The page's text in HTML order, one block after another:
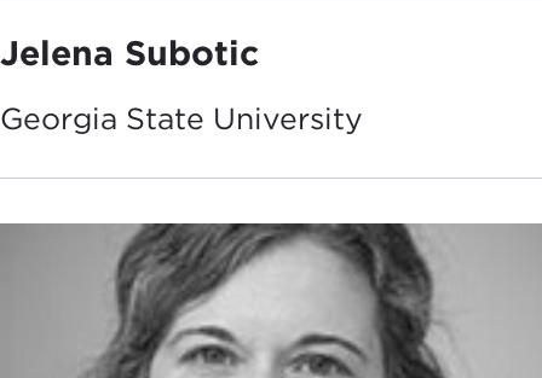
Jelena Subotic
Georgia State University